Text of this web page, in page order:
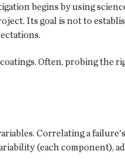
begins by using
Its goal is not to
Often, probing the
Correlating a
(each component),